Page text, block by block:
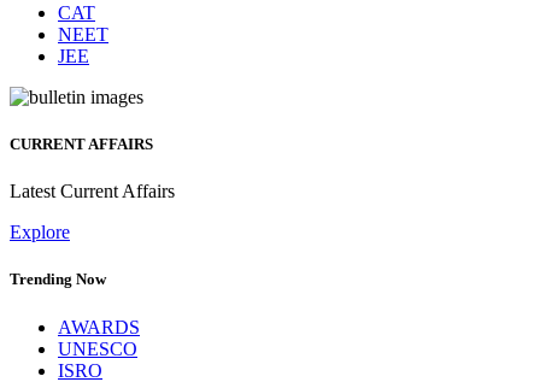
CAT
NEET
JEE
CURRENT AFFAIRS
Latest Current Affairs
Explore
Trending Now
AWARDS
UNESCO
ISRO